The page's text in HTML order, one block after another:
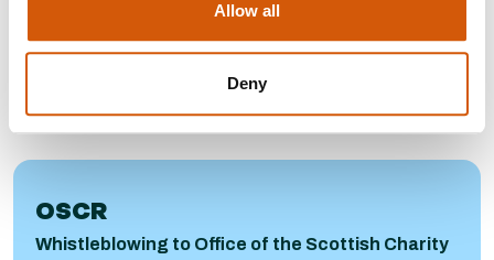
Allow all
Deny
CHARITY COMMISSION
OSCR
Whistleblowing to Office of the Scottish Charity